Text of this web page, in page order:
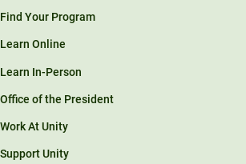
Find Your Program
Learn Online
Learn In-Person
Office of the President
Work At Unity
Support Unity